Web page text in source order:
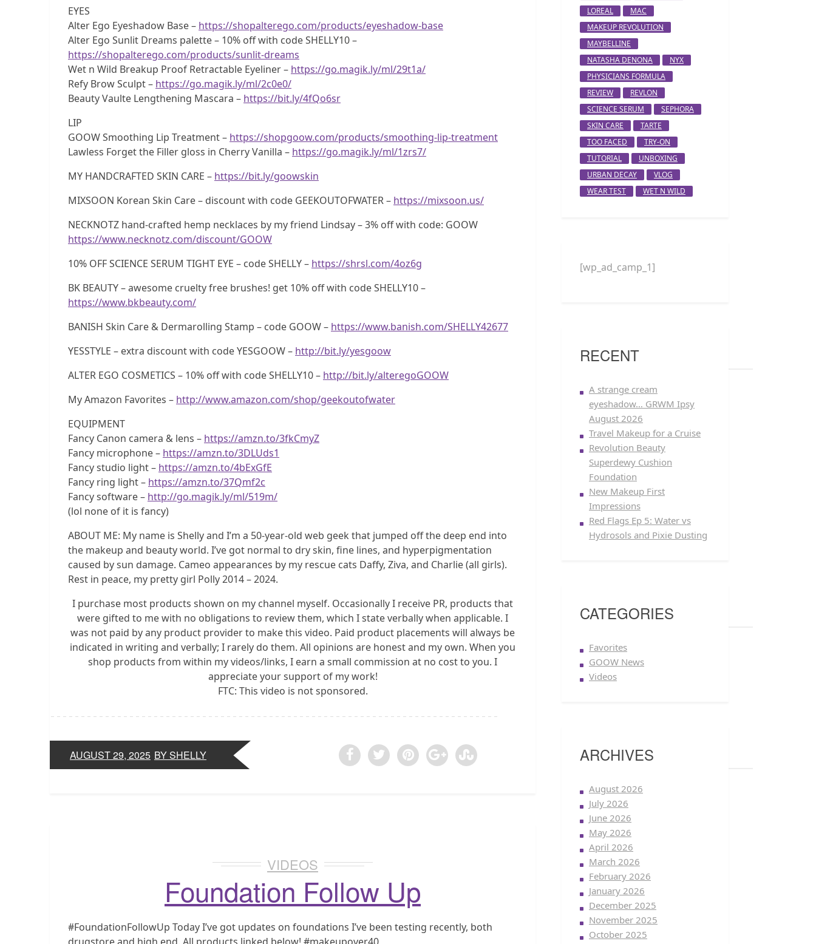
EYES
Alter Ego Eyeshadow Base – https://shopalterego.com/products/eyeshadow-base
Alter Ego Sunlit Dreams palette – 10% off with code SHELLY10 –
https://shopalterego.com/products/sunlit-dreams
Wet n Wild Breakup Proof Retractable Eyeliner – https://go.magik.ly/ml/29t1a/
Refy Brow Sculpt – https://go.magik.ly/ml/2c0e0/
Beauty Vaulte Lengthening Mascara – https://bit.ly/4fQo6sr
LIP
GOOW Smoothing Lip Treatment – https://shopgoow.com/products/smoothing-lip-treatment
Lawless Forget the Filler gloss in Cherry Vanilla – https://go.magik.ly/ml/1zrs7/
MY HANDCRAFTED SKIN CARE – https://bit.ly/goowskin
MIXSOON Korean Skin Care – discount with code GEEKOUTOFWATER – https://mixsoon.us/
NECKNOTZ hand-crafted hemp necklaces by my friend Lindsay – 3% off with code: GOOW
https://www.necknotz.com/discount/GOOW
10% OFF SCIENCE SERUM TIGHT EYE – code SHELLY – https://shrsl.com/4oz6g
BK BEAUTY – awesome cruelty free brushes! get 10% off with code SHELLY10 –
https://www.bkbeauty.com/
BANISH Skin Care & Dermarolling Stamp – code GOOW – https://www.banish.com/SHELLY42677
YESSTYLE – extra discount with code YESGOOW – http://bit.ly/yesgoow
ALTER EGO COSMETICS – 10% off with code SHELLY10 – http://bit.ly/alteregoGOOW
My Amazon Favorites – http://www.amazon.com/shop/geekoutofwater
EQUIPMENT
Fancy Canon camera & lens – https://amzn.to/3fkCmyZ
Fancy microphone – https://amzn.to/3DLUds1
Fancy studio light – https://amzn.to/4bExGfE
Fancy ring light – https://amzn.to/37Qmf2c
Fancy software – http://go.magik.ly/ml/519m/
(lol none of it is fancy)
ABOUT ME: My name is Shelly and I’m a 50-year-old web geek that jumped off the deep end into
the makeup and beauty world. I’ve got normal to dry skin, fine lines, and hyperpigmentation
caused by sun damage. Cameo appearances by my rescue cats Daffy, Ziva, and Charlie (all girls).
Rest in peace, my pretty girl Polly 2014 – 2024.
I purchase most products shown on my channel myself. Occasionally I receive PR, products that
were gifted to me with no obligations to review them, which I state verbally when applicable. I
was not paid by any product provider to make this video. Paid product placements will always be
indicated in writing and verbally; I rarely do them. All opinions are honest and my own. When you
shop products from within my videos/links, I earn a small commission at no cost to you. I
appreciate your support of my work!
FTC: This video is not sponsored.
AUGUST 29, 2025 BY SHELLY
VIDEOS
Foundation Follow Up
#FoundationFollowUp Today I’ve got updates on foundations I’ve been testing recently, both
LOREAL
MAC
MAKEUP REVOLUTION
MAYBELLINE
NATASHA DENONA
NYX
PHYSICIANS FORMULA
REVIEW
REVLON
SCIENCE SERUM
SEPHORA
SKIN CARE
TARTE
TOO FACED
TRY-ON
TUTORIAL
UNBOXING
URBAN DECAY
VLOG
WEAR TEST
WET N WILD
[wp_ad_camp_1]
RECENT
A strange cream
eyeshadow… GRWM Ipsy
August 2026
Travel Makeup for a Cruise
Revolution Beauty
Superdewy Cushion
Foundation
New Makeup First
Impressions
Red Flags Ep 5: Water vs
Hydrosols and Pixie Dusting
CATEGORIES
Favorites
GOOW News
Videos
ARCHIVES
August 2026
July 2026
June 2026
May 2026
April 2026
March 2026
February 2026
January 2026
December 2025
November 2025
October 2025